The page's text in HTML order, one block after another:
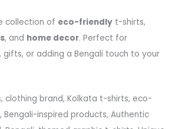
collection of eco-friendly t-shirts,
, and home decor. Perfect for
gifts, or adding a Bengali touch to your
clothing brand, Kolkata t-shirts, eco-
Bengali-inspired products, Authentic